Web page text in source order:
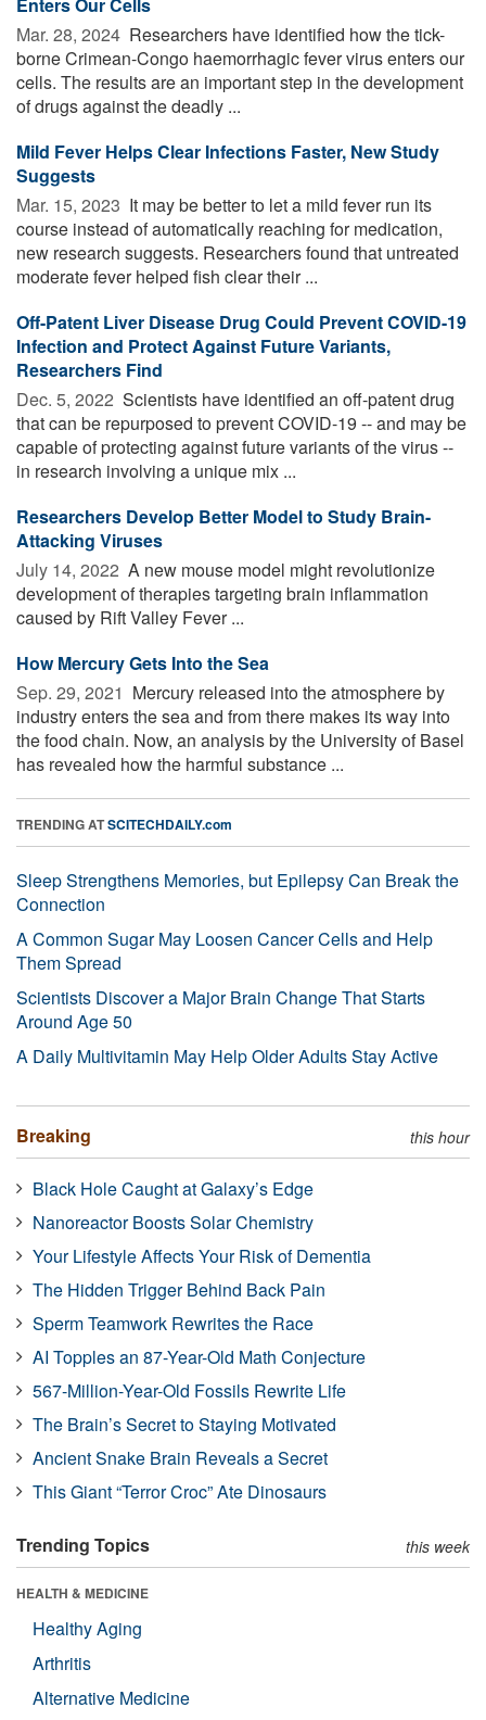
Mar. 28, 2024  Researchers have identified how the tick-
borne Crimean-Congo haemorrhagic fever virus enters our
cells. The results are an important step in the development
of drugs against the deadly ...
Mild Fever Helps Clear Infections Faster, New Study
Suggests
Mar. 15, 2023  It may be better to let a mild fever run its
course instead of automatically reaching for medication,
new research suggests. Researchers found that untreated
moderate fever helped fish clear their ...
Off-Patent Liver Disease Drug Could Prevent COVID-19
Infection and Protect Against Future Variants,
Researchers Find
Dec. 5, 2022  Scientists have identified an off-patent drug
that can be repurposed to prevent COVID-19 -- and may be
capable of protecting against future variants of the virus --
in research involving a unique mix ...
Researchers Develop Better Model to Study Brain-
Attacking Viruses
July 14, 2022  A new mouse model might revolutionize
development of therapies targeting brain inflammation
caused by Rift Valley Fever ...
How Mercury Gets Into the Sea
Sep. 29, 2021  Mercury released into the atmosphere by
industry enters the sea and from there makes its way into
the food chain. Now, an analysis by the University of Basel
has revealed how the harmful substance ...
TRENDING ATSCITECHDAILY.com
Sleep Strengthens Memories, but Epilepsy Can Break the
Connection
A Common Sugar May Loosen Cancer Cells and Help
Them Spread
Scientists Discover a Major Brain Change That Starts
Around Age 50
A Daily Multivitamin May Help Older Adults Stay Active
Breaking this hour
Black Hole Caught at Galaxy’s Edge
Nanoreactor Boosts Solar Chemistry
Your Lifestyle Affects Your Risk of Dementia
The Hidden Trigger Behind Back Pain
Sperm Teamwork Rewrites the Race
AI Topples an 87-Year-Old Math Conjecture
567-Million-Year-Old Fossils Rewrite Life
The Brain’s Secret to Staying Motivated
Ancient Snake Brain Reveals a Secret
This Giant “Terror Croc” Ate Dinosaurs
Trending Topics this week
HEALTH & MEDICINE
Healthy Aging
Arthritis
Alternative Medicine